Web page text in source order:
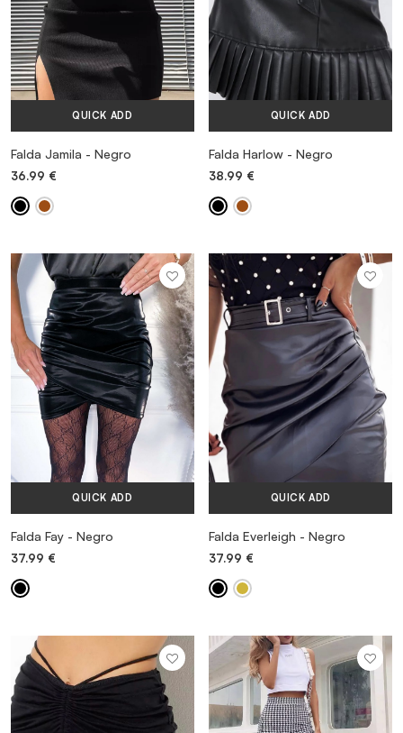
QUICK ADD
Falda Jamila - Negro
36.99 €
QUICK ADD
Falda Harlow - Negro
38.99 €
QUICK ADD
Falda Fay - Negro
37.99 €
QUICK ADD
Falda Everleigh - Negro
37.99 €